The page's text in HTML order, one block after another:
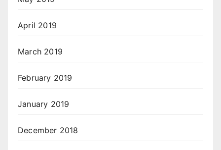
April 2019
March 2019
February 2019
January 2019
December 2018